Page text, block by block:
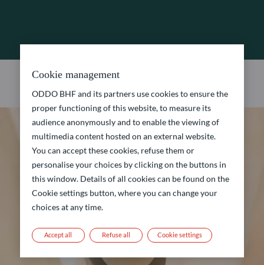
Cookie management
ODDO BHF and its partners use cookies to ensure the
proper functioning of this website, to measure its
audience anonymously and to enable the viewing of
multimedia content hosted on an external website.
You can accept these cookies, refuse them or
personalise your choices by clicking on the buttons in
this window. Details of all cookies can be found on the
Cookie settings button, where you can change your
choices at any time.
Refuse all
Accept all Cookie settings